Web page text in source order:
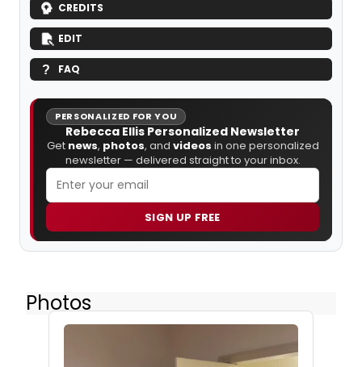
CREDITS
EDIT
FAQ
PERSONALIZED FOR YOU
Rebecca Ellis Personalized Newsletter
Get news, photos, and videos in one personalized
newsletter — delivered straight to your inbox.
SIGN UP FREE
Photos